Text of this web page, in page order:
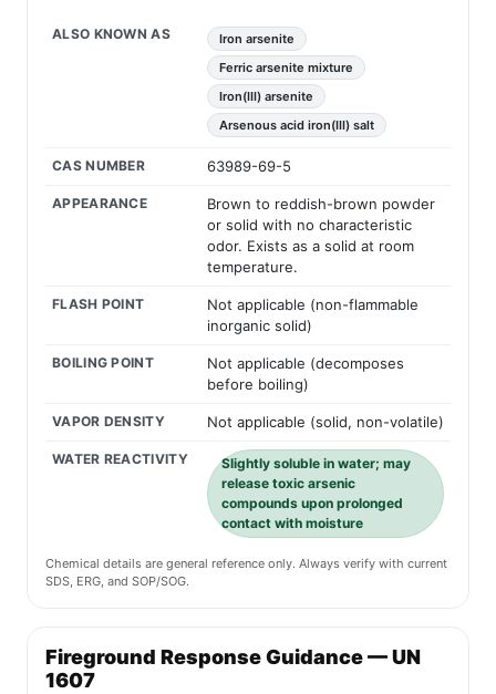
ALSO KNOWN AS
Iron arsenite
Ferric arsenite mixture
Iron(III) arsenite
Arsenous acid iron(III) salt
CAS NUMBER 63989-69-5
APPEARANCE
Brown to reddish-brown powder
or solid with no characteristic
odor. Exists as a solid at room
temperature.
FLASH POINT
Not applicable (non-flammable
inorganic solid)
BOILING POINT
Not applicable (decomposes
before boiling)
VAPOR DENSITY Not applicable (solid, non-volatile)
WATER REACTIVITY
Slightly soluble in water; may
release toxic arsenic
compounds upon prolonged
contact with moisture
Chemical details are general reference only. Always verify with current
SDS, ERG, and SOP/SOG.
Fireground Response Guidance — UN
1607